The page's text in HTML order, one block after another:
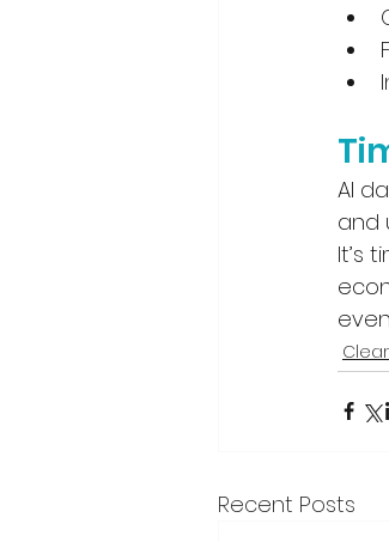
AI
and
It’s
Recent Posts